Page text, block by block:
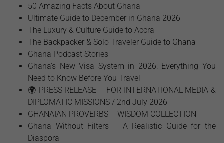
50 Amazing Facts About Ghana
Ultimate Guide to December in Ghana 2026
The Luxury & Culture Guide to Accra
The Backpacker & Solo Traveler Guide to Ghana
Ghana Podcast Stories
Ghana's New Visa System in 2026: Everything You
Need to Know Before You Travel
🌍 PRESS RELEASE – FOR INTERNATIONAL MEDIA &
DIPLOMATIC MISSIONS / 2nd July 2026
GHANAIAN PROVERBS – WISDOM COLLECTION
Ghana Without Filters – A Realistic Guide for the
Diaspora